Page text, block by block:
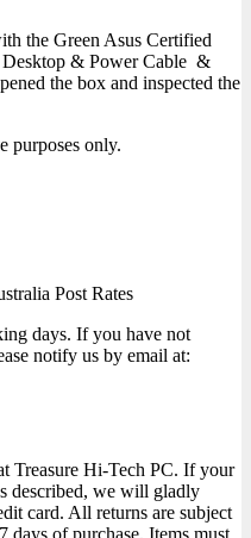
the Green Asus Certified
Desktop & Power Cable &
the box and inspected the
purposes only.
Post Rates
days. If you have not
notify us by email at:
Treasure Hi-Tech PC. If your
described, we will gladly
card. All returns are subject